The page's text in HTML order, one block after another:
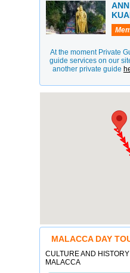
At the moment Private
guide services on our
another private guide
MALACCA DAY
CULTURE AND
MALACCA